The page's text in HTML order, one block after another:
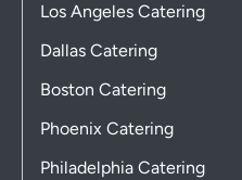
Los Angeles Catering
Dallas Catering
Boston Catering
Phoenix Catering
Philadelphia Catering